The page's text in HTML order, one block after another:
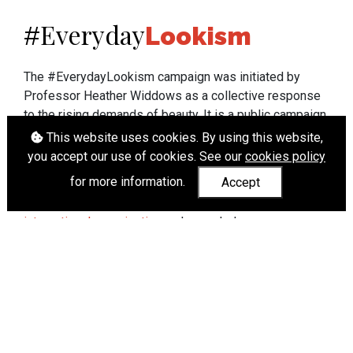
This website uses cookies. By using this website,
you accept our use of cookies. See our cookies policy
for more information.
Accept
#EverydayLookism
The #EverydayLookism campaign was initiated by
Professor Heather Widdows as a collective response
to the rising demands of beauty. It is a public campaign
which seeks to end lookism. To learn more about
Professor Widdows' work visit heatherwiddows.com.
If you have been affected by body shaming there is a
wide range of support available fromUK and
international organisations
who can help.